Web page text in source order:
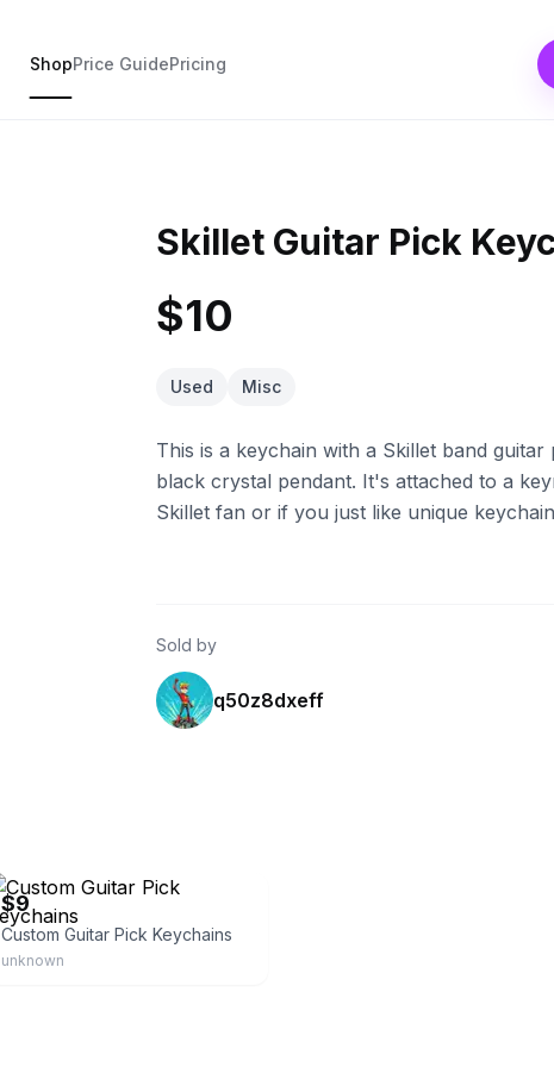
ShopPrice GuidePricing
Skillet Guitar Pick
$10
Used Misc
This is a keychain with a Skillet band
black crystal pendant. It's attached to a
Skillet fan or if you just like unique
Sold by
q50z8dxeff
$9
Custom Guitar Pick Keychains
unknown